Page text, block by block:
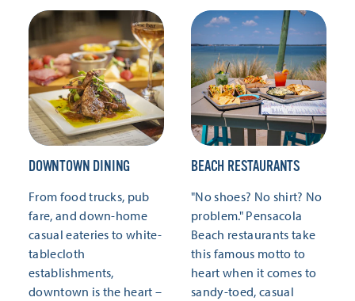
DOWNTOWN DINING
From food trucks, pub
fare, and down-home
casual eateries to white-
tablecloth
establishments,
downtown is the heart –
BEACH RESTAURANTS
"No shoes? No shirt? No
problem." Pensacola
Beach restaurants take
this famous motto to
heart when it comes to
sandy-toed, casual